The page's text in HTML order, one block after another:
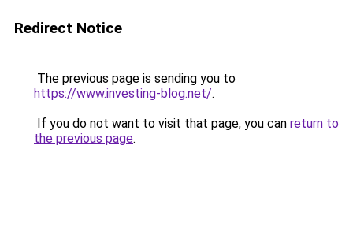
Redirect Notice
The previous page is sending you to
https://www.investing-blog.net/.
If you do not want to visit that page, you can return to
the previous page.